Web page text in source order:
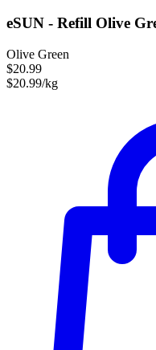
eSUN - Refill Olive
Olive Green
$20.99
$20.99/kg